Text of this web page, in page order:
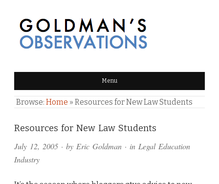
GOLDMAN'S OBSERVATIONS
Menu
Browse: Home » Resources for New Law Students
Resources for New Law Students
July 12, 2005 · by Eric Goldman · in Legal Education
Industry
Comments
and
Pings